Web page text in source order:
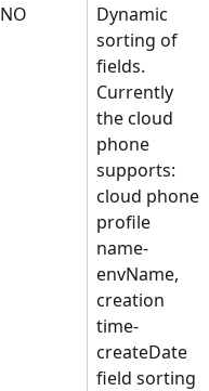
NO
Dynamic
sorting of
fields.
Currently
the cloud
phone
supports:
cloud phone
profile
name-
envName,
creation
time-
createDate
field sorting